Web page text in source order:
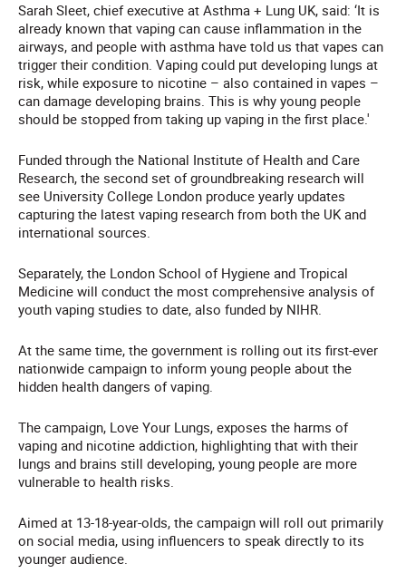
Sarah Sleet, chief executive at Asthma + Lung UK, said: ‘It is
already known that vaping can cause inflammation in the
airways, and people with asthma have told us that vapes can
trigger their condition. Vaping could put developing lungs at
risk, while exposure to nicotine – also contained in vapes –
can damage developing brains. This is why young people
should be stopped from taking up vaping in the first place.'
Funded through the National Institute of Health and Care
Research, the second set of groundbreaking research will
see University College London produce yearly updates
capturing the latest vaping research from both the UK and
international sources.
Separately, the London School of Hygiene and Tropical
Medicine will conduct the most comprehensive analysis of
youth vaping studies to date, also funded by NIHR.
At the same time, the government is rolling out its first-ever
nationwide campaign to inform young people about the
hidden health dangers of vaping.
The campaign, Love Your Lungs, exposes the harms of
vaping and nicotine addiction, highlighting that with their
lungs and brains still developing, young people are more
vulnerable to health risks.
Aimed at 13-18-year-olds, the campaign will roll out primarily
on social media, using influencers to speak directly to its
younger audience.